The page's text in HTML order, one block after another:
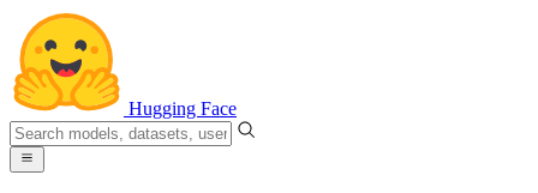
Hugging Face